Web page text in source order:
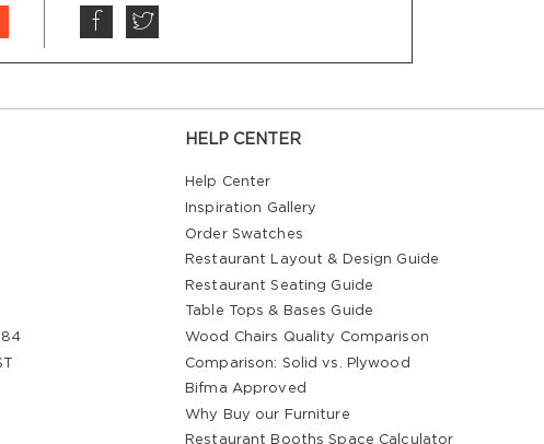
HELP CENTER
Help Center
Inspiration Gallery
Order Swatches
Restaurant Layout & Design Guide
Restaurant Seating Guide
Table Tops & Bases Guide
Wood Chairs Quality Comparison
Comparison: Solid vs. Plywood
Bifma Approved
Why Buy our Furniture
Restaurant Booths Space Calculator